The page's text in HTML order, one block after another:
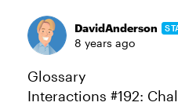
DavidAnderson
8 years ago
Glossary
Interactions #192: